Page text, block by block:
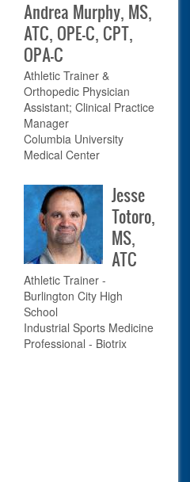
Andrea Murphy, MS,
ATC, OPE-C, CPT,
OPA-C
Athletic Trainer &
Orthopedic Physician
Assistant; Clinical Practice
Manager
Columbia University
Medical Center
Jesse
Totoro,
MS,
ATC
Athletic Trainer -
Burlington City High
School
Industrial Sports Medicine
Professional - Biotrix